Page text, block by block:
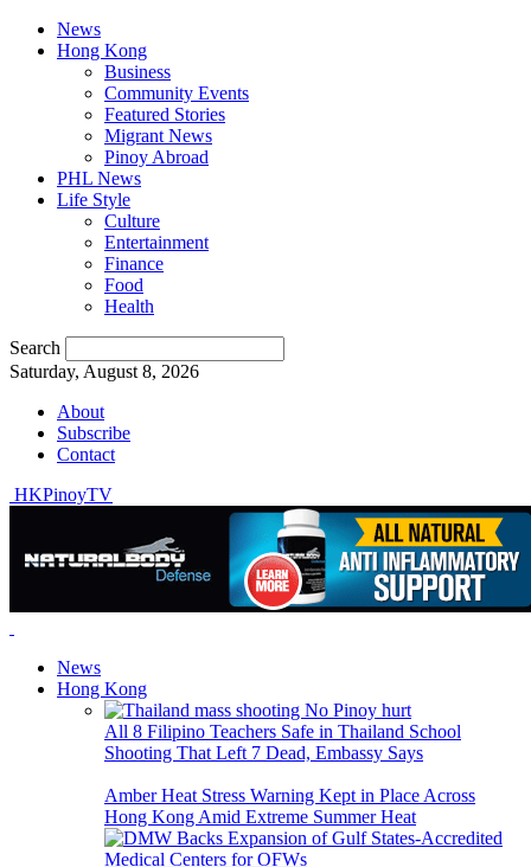
News
Hong Kong
Business
Community Events
Featured Stories
Migrant News
Pinoy Abroad
PHL News
Life Style
Culture
Entertainment
Finance
Food
Health
Search
Saturday, August 8, 2026
About
Subscribe
Contact
HKPinoyTV
News
Hong Kong
All 8 Filipino Teachers Safe in Thailand School
Shooting That Left 7 Dead, Embassy Says
Amber Heat Stress Warning Kept in Place Across
Hong Kong Amid Extreme Summer Heat